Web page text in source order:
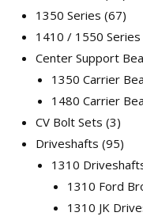
1350 Series 67
1410 / 1550 Series
Center Support
1350 Carrier
1480 Carrier
CV Bolt Sets 3
Driveshafts 95
1310
1310 Ford
1310 JK